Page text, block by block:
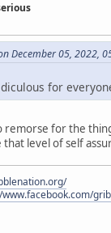
December 05, 2022,
for
remorse for the
level of self